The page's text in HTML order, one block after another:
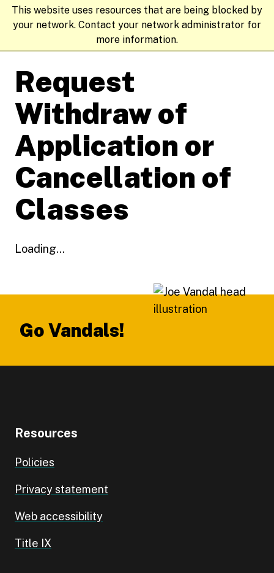
This website uses resources that are being blocked by
your network. Contact your network administrator for
more information.
Request
Withdraw of
Application or
Cancellation of
Classes
Loading...
Go Vandals!
Resources
Policies
Privacy statement
Web accessibility
Title IX